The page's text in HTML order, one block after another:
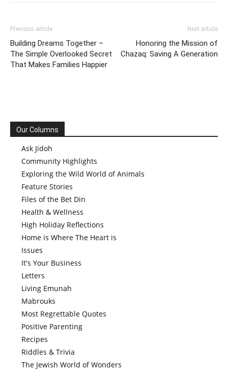
Previous article
Building Dreams Together –
The Simple Overlooked Secret
That Makes Families Happier
Next article
Honoring the Mission of
Chazaq: Saving A Generation
Our Columns
Ask Jidoh
Community Highlights
Exploring the Wild World of Animals
Feature Stories
Files of the Bet Din
Health & Wellness
High Holiday Reflections
Home is Where The Heart is
Issues
It's Your Business
Letters
Living Emunah
Mabrouks
Most Regrettable Quotes
Positive Parenting
Recipes
Riddles & Trivia
The Jewish World of Wonders